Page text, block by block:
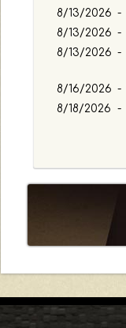
8/13/2026 -
8/13/2026 -
8/13/2026 -
8/16/2026 -
8/18/2026 -